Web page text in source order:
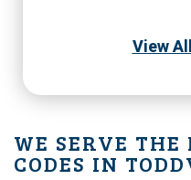
View
WE SERVE
CODES IN